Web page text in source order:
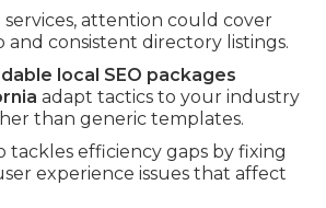
services, attention could cover
and consistent directory listings.
local SEO packages
adapt tactics to your industry
than generic templates.
tackles efficiency gaps by fixing
experience issues that affect